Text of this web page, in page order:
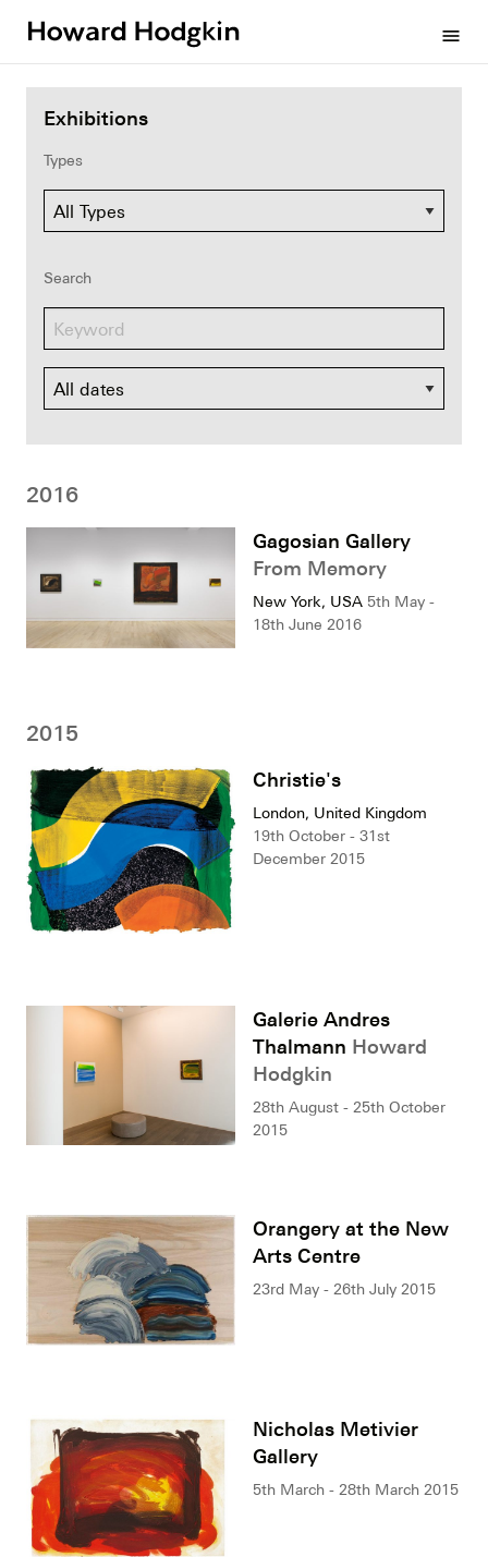
menu
Exhibitions
Types
Search
Dates
2016
Gagosian Gallery
From Memory
New York, USA 5th May -
18th June 2016
2015
Christie's
London, United Kingdom
19th October - 31st
December 2015
Galerie Andres
Thalmann Howard
Hodgkin
28th August - 25th October
2015
Orangery at the New
Arts Centre
23rd May - 26th July 2015
Nicholas Metivier
Gallery
5th March - 28th March 2015